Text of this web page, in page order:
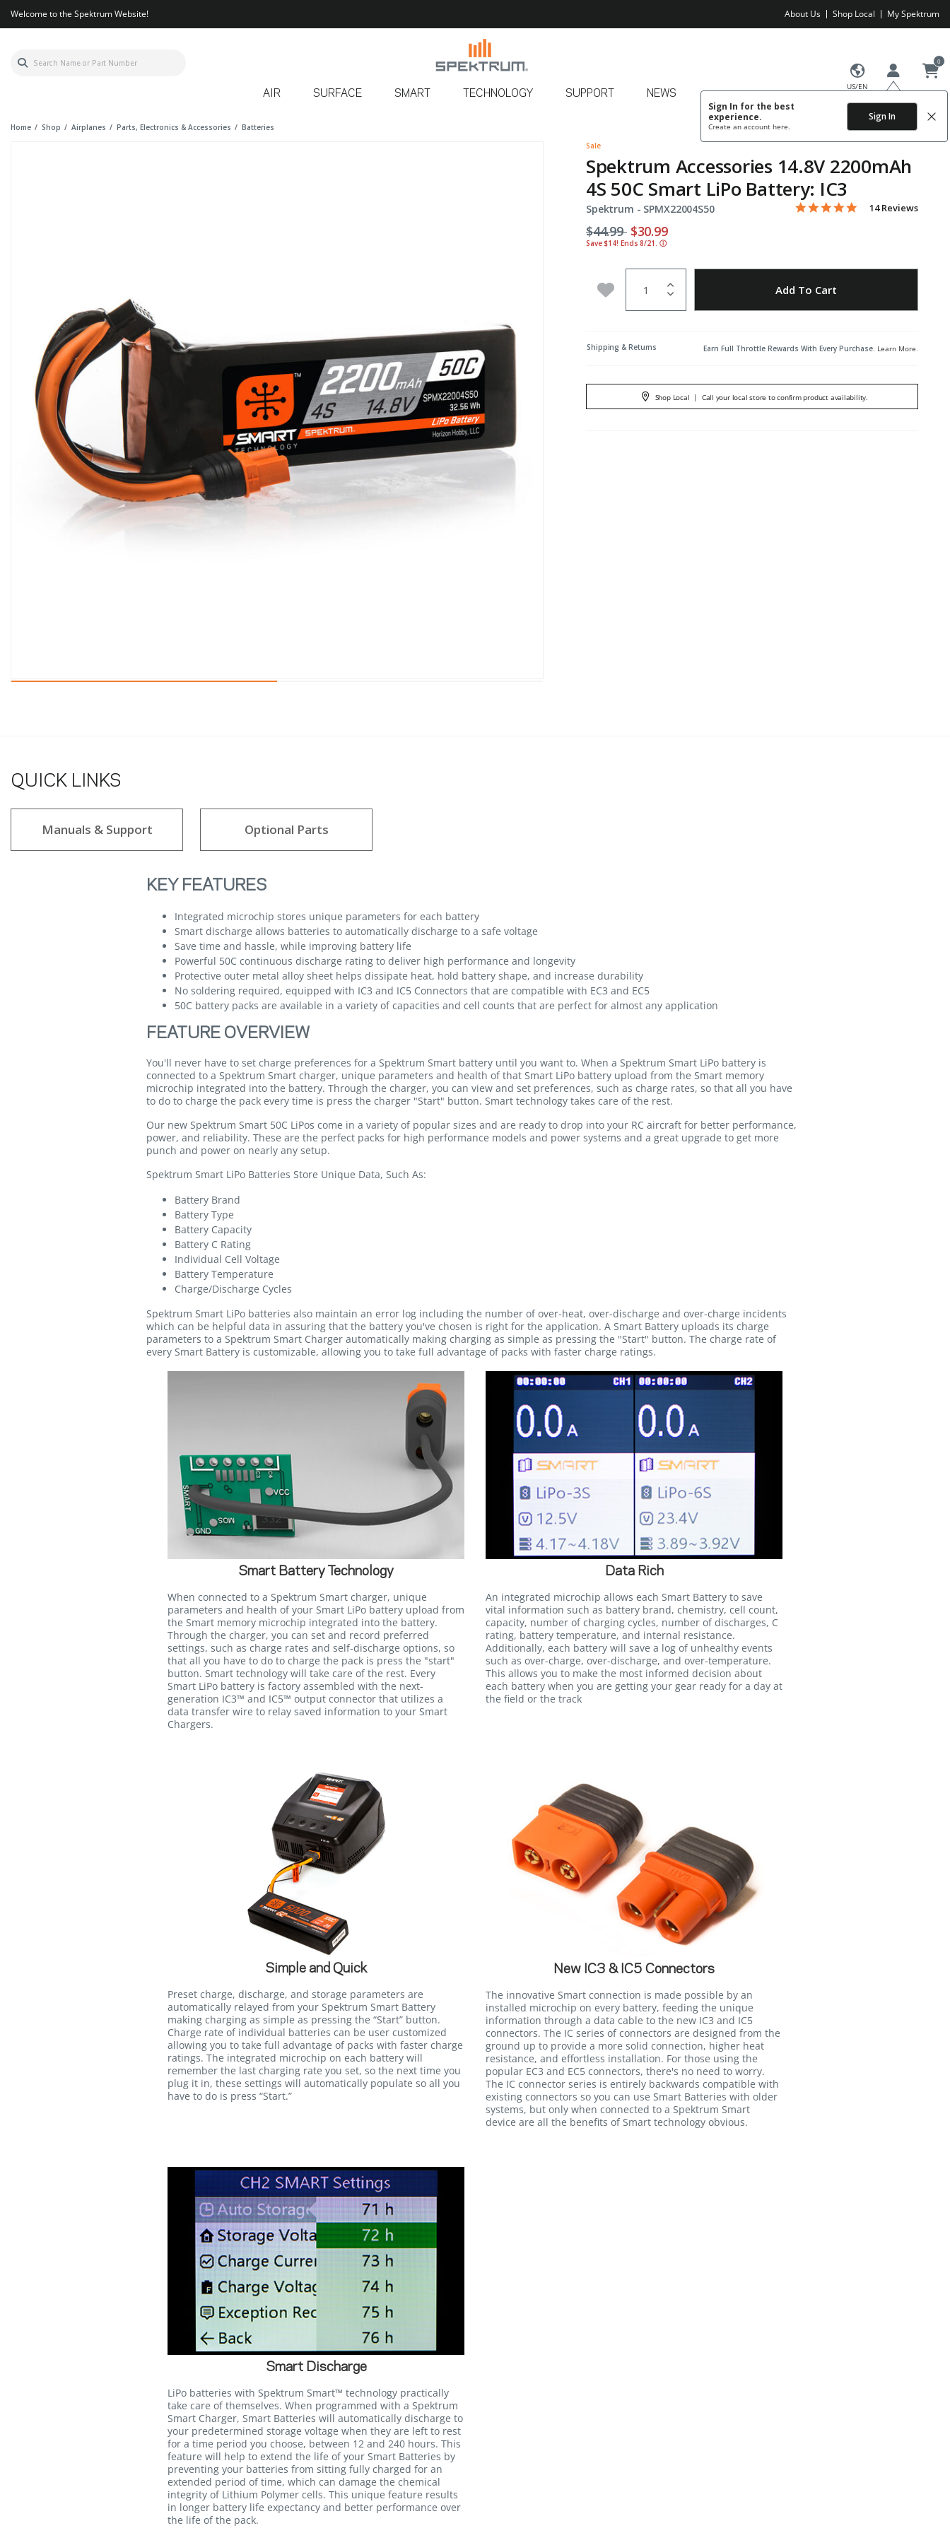
Welcome to the Spektrum Website! About Us Shop Local My Spektrum
US/EN
Sign In for the best
experience.
Create an account here.
Sign In
0
AIR SURFACE SMART TECHNOLOGY SUPPORT NEWS
Home Shop Airplanes Parts, Electronics & Accessories
Batteries
Sale
Spektrum Accessories 14.8V 2200mAh
4S 50C Smart LiPo Battery: IC3
Spektrum - Item No.
SPMX22004S50 4.1 out of 5 Customer Rating
4.9 star rating
14 Reviews
Price reduced from
$44.99to
$30.99
Save $14! Ends 8/21. ⓘ
Add to Wishlist Add To Cart
Shipping & Returns Earn Full Throttle Rewards With Every Purchase. Learn More.
Shop Local | Call your local store to confirm product availability.
QUICK LINKS
Manuals & Support Optional Parts
KEY FEATURES
Integrated microchip stores unique parameters for each battery
Smart discharge allows batteries to automatically discharge to a safe voltage
Save time and hassle, while improving battery life
Powerful 50C continuous discharge rating to deliver high performance and longevity
Protective outer metal alloy sheet helps dissipate heat, hold battery shape, and increase durability
No soldering required, equipped with IC3 and IC5 Connectors that are compatible with EC3 and EC5
50C battery packs are available in a variety of capacities and cell counts that are perfect for almost any application
FEATURE OVERVIEW
You'll never have to set charge preferences for a Spektrum Smart battery until you want to. When a Spektrum Smart LiPo battery is
connected to a Spektrum Smart charger, unique parameters and health of that Smart LiPo battery upload from the Smart memory
microchip integrated into the battery. Through the charger, you can view and set preferences, such as charge rates, so that all you have
to do to charge the pack every time is press the charger "Start" button. Smart technology takes care of the rest.
Our new Spektrum Smart 50C LiPos come in a variety of popular sizes and are ready to drop into your RC aircraft for better performance,
power, and reliability. These are the perfect packs for high performance models and power systems and a great upgrade to get more
punch and power on nearly any setup.
Spektrum Smart LiPo Batteries Store Unique Data, Such As:
Battery Brand
Battery Type
Battery Capacity
Battery C Rating
Individual Cell Voltage
Battery Temperature
Charge/Discharge Cycles
Spektrum Smart LiPo batteries also maintain an error log including the number of over-heat, over-discharge and over-charge incidents
which can be helpful data in assuring that the battery you've chosen is right for the application. A Smart Battery uploads its charge
parameters to a Spektrum Smart Charger automatically making charging as simple as pressing the "Start" button. The charge rate of
every Smart Battery is customizable, allowing you to take full advantage of packs with faster charge ratings.
Smart Battery Technology
When connected to a Spektrum Smart charger, unique
parameters and health of your Smart LiPo battery upload from
the Smart memory microchip integrated into the battery.
Through the charger, you can set and record preferred
settings, such as charge rates and self-discharge options, so
that all you have to do to charge the pack is press the "start"
button. Smart technology will take care of the rest. Every
Smart LiPo battery is factory assembled with the next-
generation IC3™ and IC5™ output connector that utilizes a
data transfer wire to relay saved information to your Smart
Chargers.
Data Rich
An integrated microchip allows each Smart Battery to save
vital information such as battery brand, chemistry, cell count,
capacity, number of charging cycles, number of discharges, C
rating, battery temperature, and internal resistance.
Additionally, each battery will save a log of unhealthy events
such as over-charge, over-discharge, and over-temperature.
This allows you to make the most informed decision about
each battery when you are getting your gear ready for a day at
the field or the track
Simple and Quick
Preset charge, discharge, and storage parameters are
automatically relayed from your Spektrum Smart Battery
making charging as simple as pressing the “Start” button.
Charge rate of individual batteries can be user customized
allowing you to take full advantage of packs with faster charge
ratings. The integrated microchip on each battery will
remember the last charging rate you set, so the next time you
plug it in, these settings will automatically populate so all you
have to do is press “Start.”
New IC3 & IC5 Connectors
The innovative Smart connection is made possible by an
installed microchip on every battery, feeding the unique
information through a data cable to the new IC3 and IC5
connectors. The IC series of connectors are designed from the
ground up to provide a more solid connection, higher heat
resistance, and effortless installation. For those using the
popular EC3 and EC5 connectors, there's no need to worry.
The IC connector series is entirely backwards compatible with
existing connectors so you can use Smart Batteries with older
systems, but only when connected to a Spektrum Smart
device are all the benefits of Smart technology obvious.
Smart Discharge
LiPo batteries with Spektrum Smart™ technology practically
take care of themselves. When programmed with a Spektrum
Smart Charger, Smart Batteries will automatically discharge to
your predetermined storage voltage when they are left to rest
for a time period you choose, between 12 and 240 hours. This
feature will help to extend the life of your Smart Batteries by
preventing your batteries from sitting fully charged for an
extended period of time, which can damage the chemical
integrity of Lithium Polymer cells. This unique feature results
in longer battery life expectancy and better performance over
the life of the pack.